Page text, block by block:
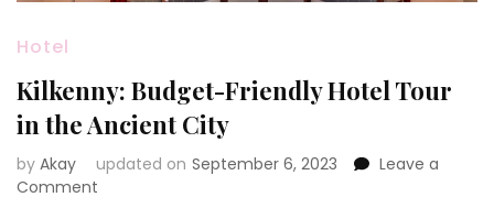
Hotel
Kilkenny: Budget-Friendly Hotel Tour
in the Ancient City
by Akay updated on September 6, 2023
Leave a
Comment